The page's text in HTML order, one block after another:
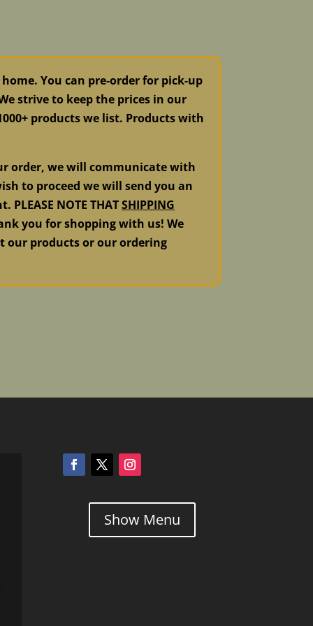
You can pre-order for pick-up
strive to keep the prices in our
products we list. Products with
order, we will communicate with
to proceed we will send you an
NOTE THATSHIPPING
you for shopping with us! We
our products or our ordering
Show Menu